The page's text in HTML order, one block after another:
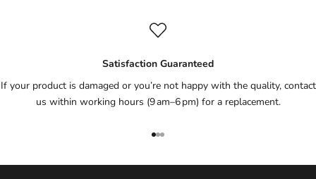
Satisfaction Guaranteed
If your product is damaged or you’re not happy with the quality, contact
us within working hours (9 am–6 pm) for a replacement.
Go to item 1
Go to item 2
Go to item 3